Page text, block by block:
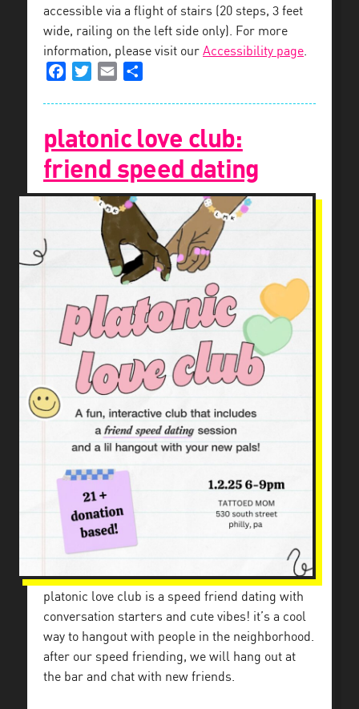
accessible via a flight of stairs (20 steps, 3 feet
wide, railing on the left side only). For more
information, please visit our Accessibility page.
FacebookTwitterEmail
platonic love club:
friend speed dating
platonic love club is a speed friend dating with
conversation starters and cute vibes! it’s a cool
way to hangout with people in the neighborhood.
after our speed friending, we will hang out at
the bar and chat with new friends.